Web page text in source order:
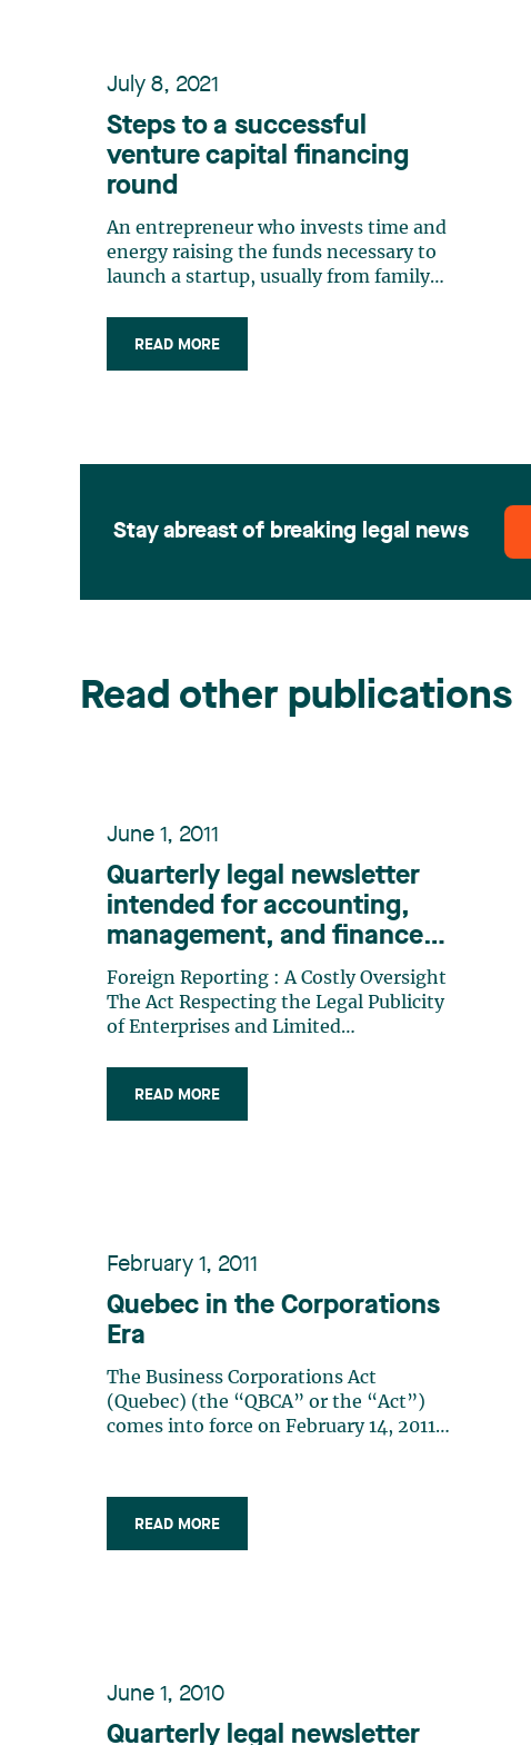
Stay abreast of breaking legal news
Read other publications
July 8, 2021
Steps to a successful
venture capital financing
round
An entrepreneur who invests time and
energy raising the funds necessary to
launch a startup, usually from family
exponentially. Achieving exponential
growth requires always more capital,
READ MORE
June 1, 2011
Quarterly legal newsletter
intended for accounting,
management, and finance
professionals, Number 12
Foreign Reporting : A Costly Oversight
The Act Respecting the Legal Publicity
of Enterprises and Limited
Authorities Pay a Visit to Your Client?
Beware of Hybrid Sales Transactions
READ MORE
February 1, 2011
Quebec in the Corporations
Era
The Business Corporations Act
(Quebec) (the “QBCA” or the “Act”)
comes into force on February 14, 2011.
persons currently governed by Parts I
and IA of the Companies Act (the
“QCA”). The last (…)
READ MORE
June 1, 2010
Quarterly legal newsletter